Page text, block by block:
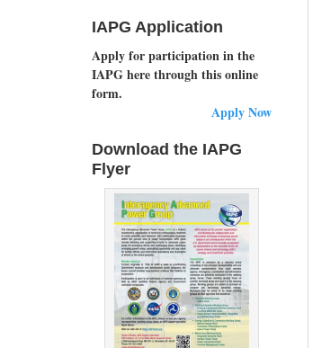
IAPG Application
Apply for participation in the
IAPG here through this online
form.
Apply Now
Download the IAPG
Flyer